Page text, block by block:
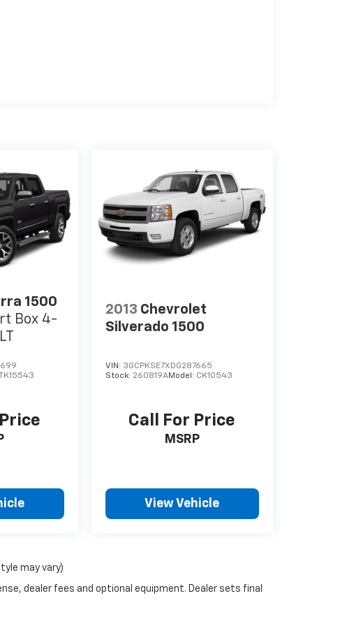
1500
Box 4-
2013 Chevrolet
Silverado 1500
VIN: 3GCPKSE7XDG287665
Stock: 260819AModel: CK10543
Call For Price
MSRP
View Vehicle
may vary)
dealer fees and optional equipment. Dealer sets final